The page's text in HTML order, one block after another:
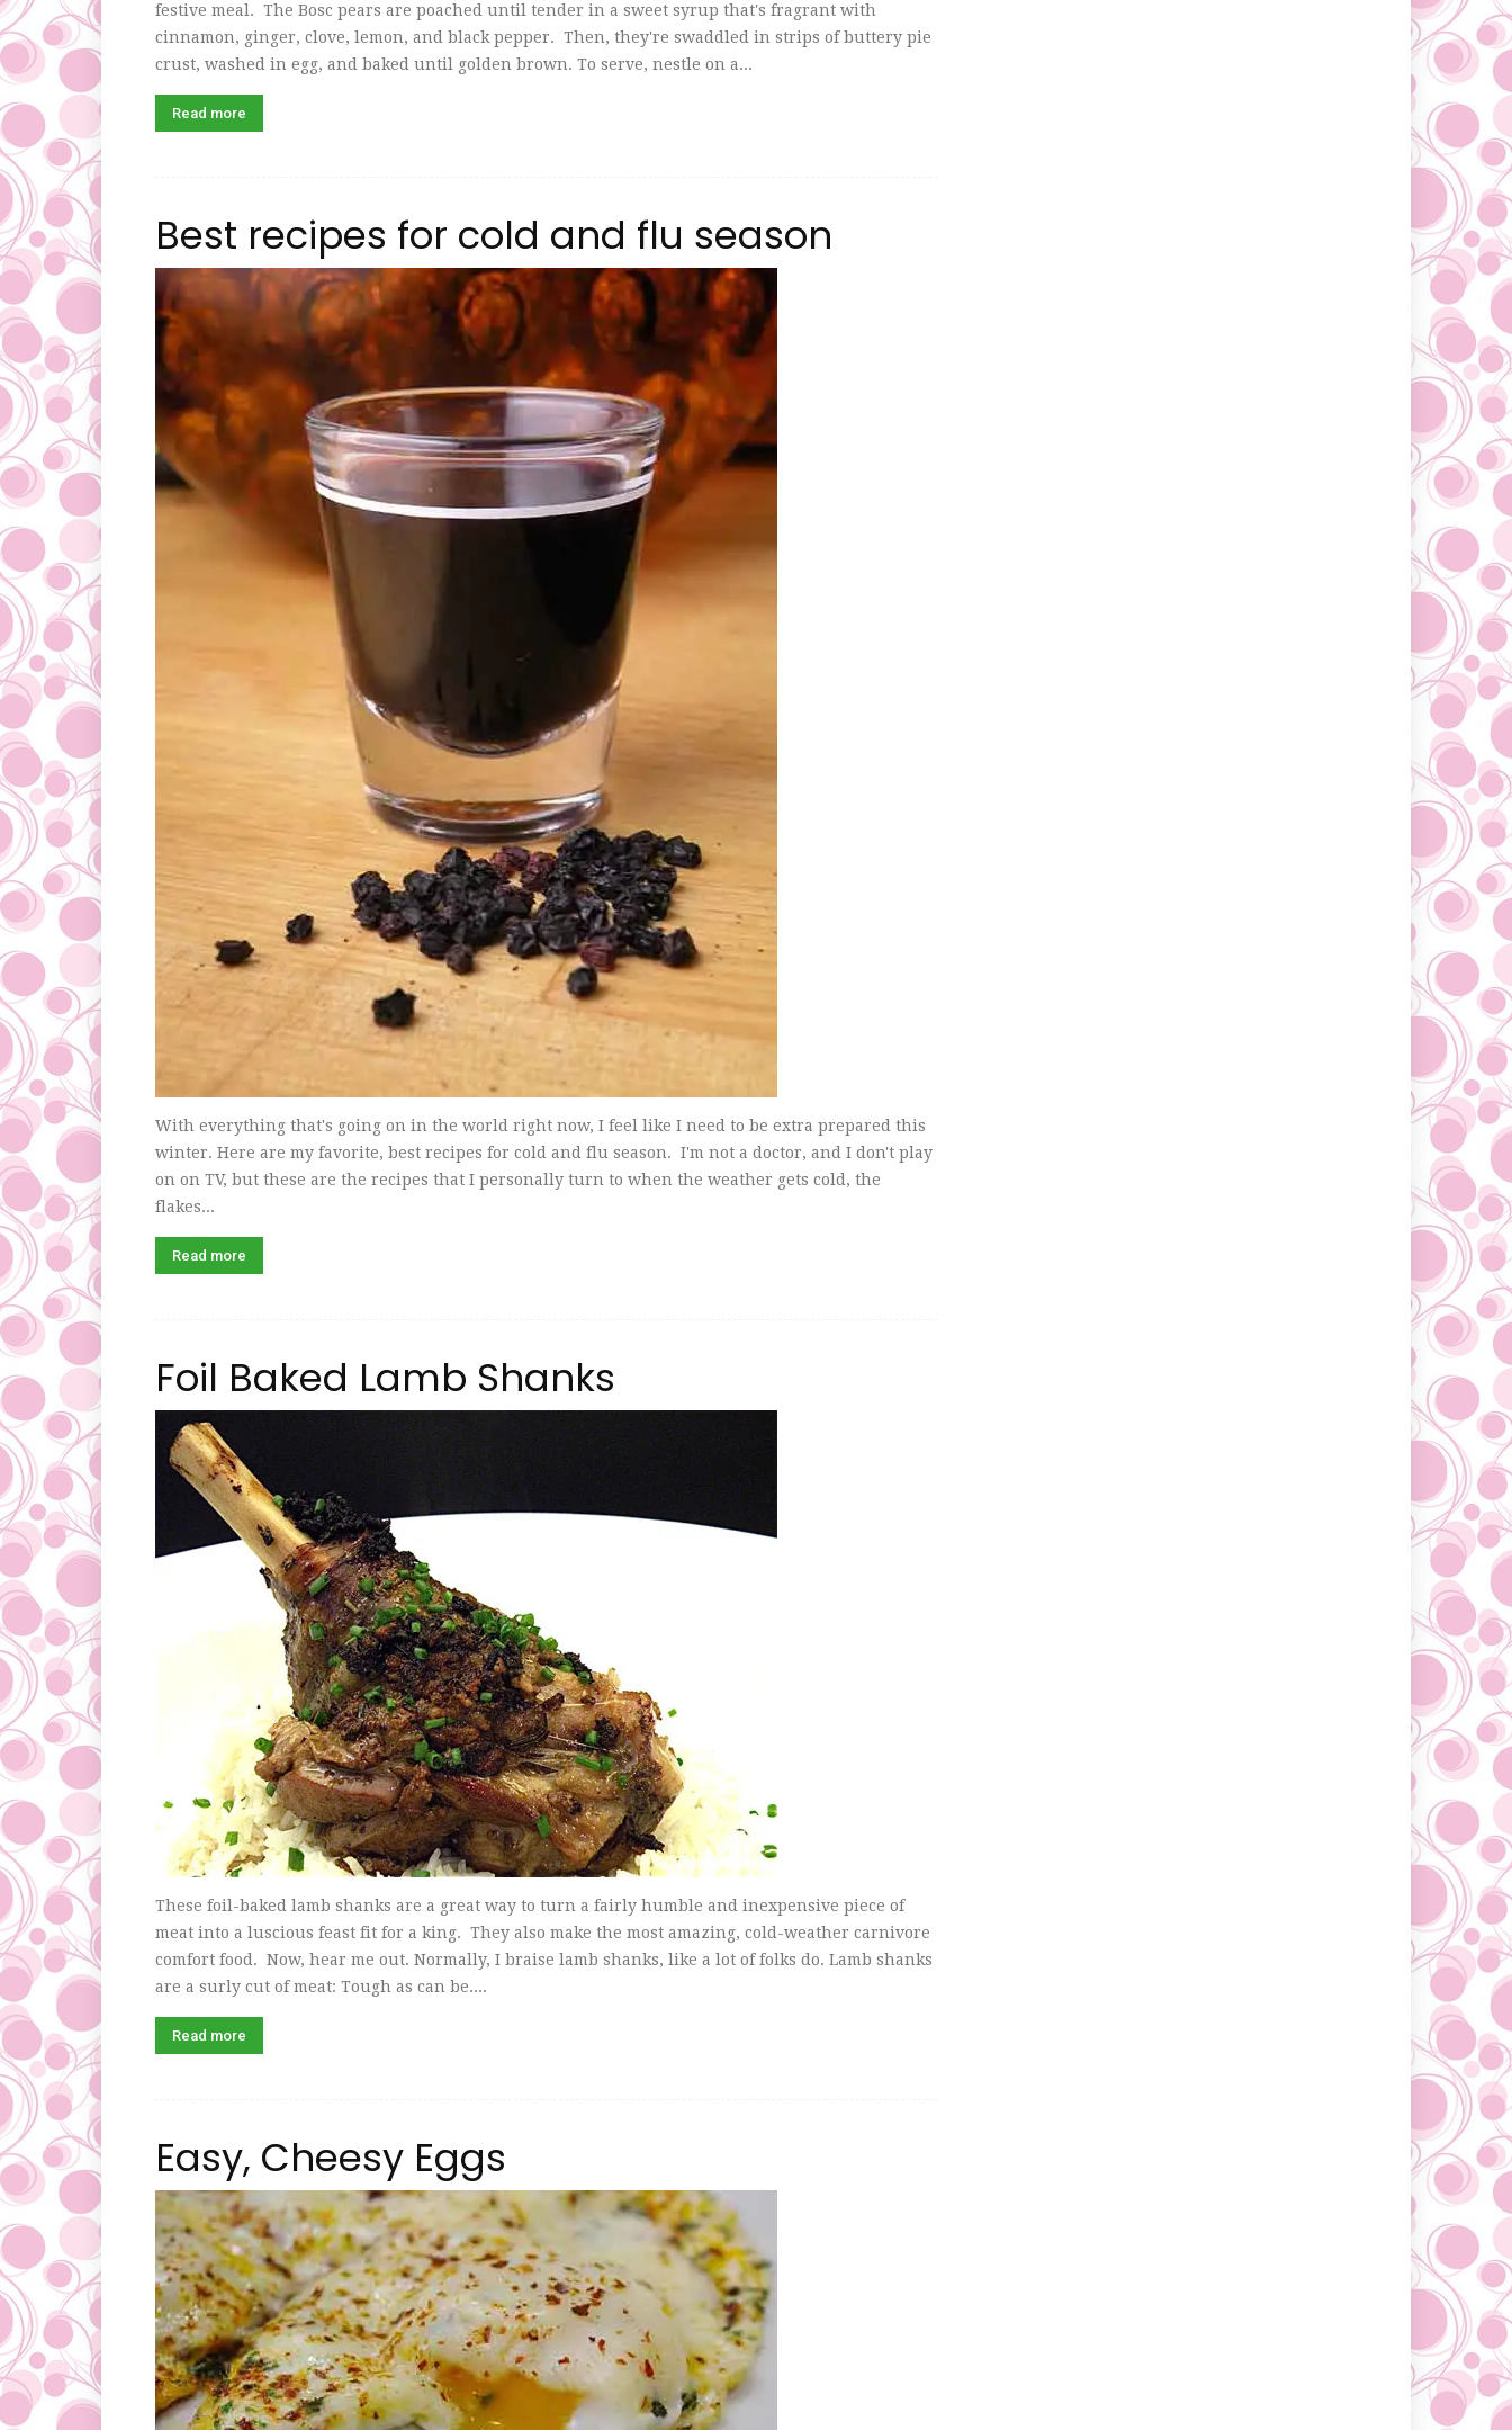
festive meal. The Bosc pears are poached until tender in a sweet syrup that's fragrant with
cinnamon, ginger, clove, lemon, and black pepper. Then, they're swaddled in strips of buttery pie
crust, washed in egg, and baked until golden brown. To serve, nestle on a...
Read more
Best recipes for cold and flu season
With everything that's going on in the world right now, I feel like I need to be extra prepared this
winter. Here are my favorite, best recipes for cold and flu season. I'm not a doctor, and I don't play
on on TV, but these are the recipes that I personally turn to when the weather gets cold, the
flakes...
Read more
Foil Baked Lamb Shanks
These foil-baked lamb shanks are a great way to turn a fairly humble and inexpensive piece of
meat into a luscious feast fit for a king. They also make the most amazing, cold-weather carnivore
comfort food. Now, hear me out. Normally, I braise lamb shanks, like a lot of folks do. Lamb shanks
are a surly cut of meat: Tough as can be....
Read more
Easy, Cheesy Eggs